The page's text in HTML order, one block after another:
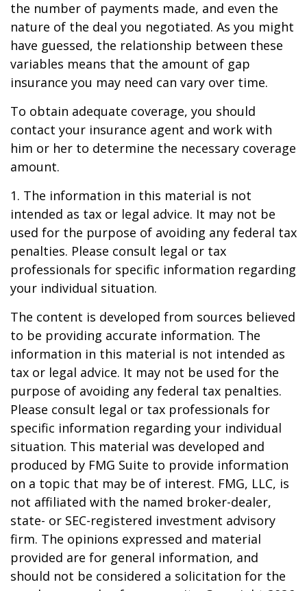
the number of payments made, and even the
nature of the deal you negotiated. As you might
have guessed, the relationship between these
variables means that the amount of gap
insurance you may need can vary over time.
To obtain adequate coverage, you should
contact your insurance agent and work with
him or her to determine the necessary coverage
amount.
1. The information in this material is not
intended as tax or legal advice. It may not be
used for the purpose of avoiding any federal tax
penalties. Please consult legal or tax
professionals for specific information regarding
your individual situation.
The content is developed from sources believed
to be providing accurate information. The
information in this material is not intended as
tax or legal advice. It may not be used for the
purpose of avoiding any federal tax penalties.
Please consult legal or tax professionals for
specific information regarding your individual
situation. This material was developed and
produced by FMG Suite to provide information
on a topic that may be of interest. FMG, LLC, is
not affiliated with the named broker-dealer,
state- or SEC-registered investment advisory
firm. The opinions expressed and material
provided are for general information, and
should not be considered a solicitation for the